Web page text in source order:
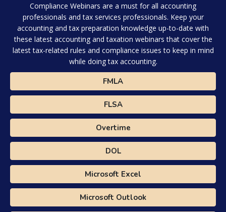
Compliance Webinars are a must for all accounting
professionals and tax services professionals. Keep your
accounting and tax preparation knowledge up-to-date with
these latest accounting and taxation webinars that cover the
latest tax-related rules and compliance issues to keep in mind
while doing tax accounting.
FMLA
FLSA
Overtime
DOL
Microsoft Excel
Microsoft Outlook